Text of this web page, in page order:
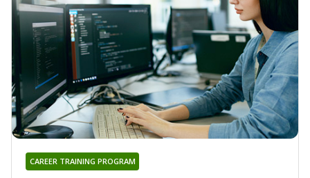
CAREER TRAINING PROGRAM